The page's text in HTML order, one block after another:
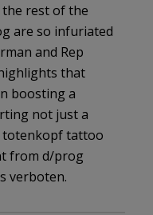
rest of the
are so infuriated
and Rep
that
boosting a
not just a
totenkopf tattoo
from d/prog
verboten.